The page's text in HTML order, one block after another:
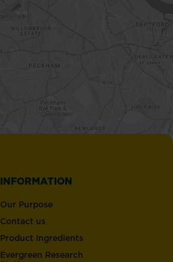
INFORMATION
Our Purpose
Contact us
Product Ingredients
Evergreen Research